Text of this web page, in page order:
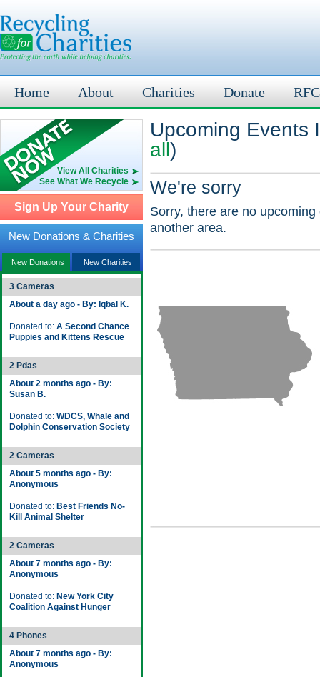
Home About Charities Donate
View All Charities
See What We Recycle
Sign Up Your Charity
New Donations & Charities
New Donations New Charities
3 Cameras
About a day ago - By: Iqbal K.
Donated to: A Second Chance
Puppies and Kittens Rescue
2 Pdas
About 2 months ago - By:
Susan B.
Donated to: WDCS, Whale and
Dolphin Conservation Society
2 Cameras
About 5 months ago - By:
Anonymous
Donated to: Best Friends No-
Kill Animal Shelter
2 Cameras
About 7 months ago - By:
Anonymous
Donated to: New York City
Coalition Against Hunger
4 Phones
About 7 months ago - By:
Anonymous
Upcoming Events
all)
We're sorry
Sorry, there are no
another area.